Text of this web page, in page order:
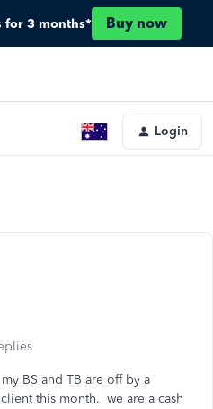
for 3 months* Buy now
Login
BS and TB are off by a
this month. we are a cash